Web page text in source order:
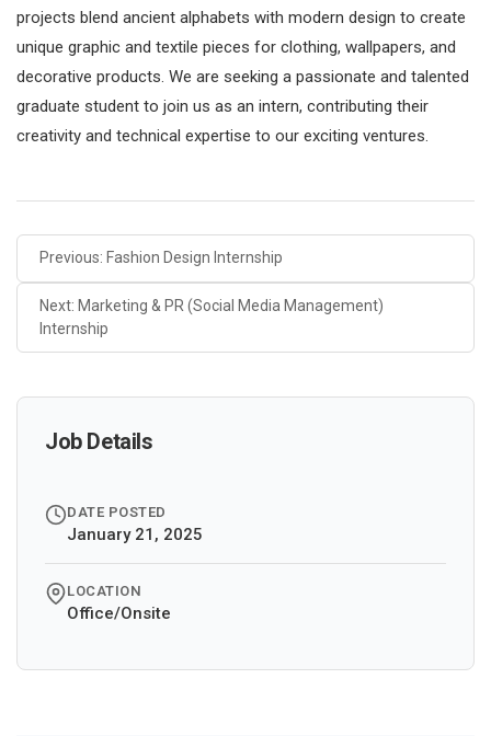
projects blend ancient alphabets with modern design to create
unique graphic and textile pieces for clothing, wallpapers, and
decorative products. We are seeking a passionate and talented
graduate student to join us as an intern, contributing their
creativity and technical expertise to our exciting ventures.
Previous: Fashion Design Internship
Next: Marketing & PR (Social Media Management)
Internship
Job Details
DATE POSTED
January 21, 2025
LOCATION
Office/Onsite